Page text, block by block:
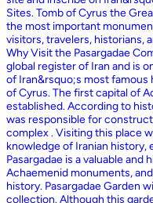
Sites. Tomb of Cyrus the
the most important
visitors, travelers, historians,
Why Visit the Pasargadae
global register of Iran and is
of Iran&rsquo;s most
of Cyrus. The first capital of
established. According to
was responsible for
complex . Visiting this place
knowledge of Iranian history,
Pasargadae is a valuable
Achaemenid monuments,
history. Pasargadae Garden
collection. Although this